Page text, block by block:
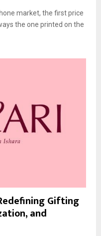
market, the first price
the one printed on the
Gifting
and